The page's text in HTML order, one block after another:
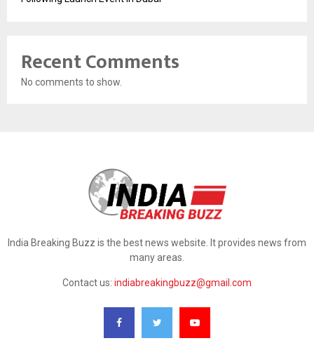
Recent Comments
No comments to show.
India Breaking Buzz is the best news website. It provides news from
many areas.
Contact us: indiabreakingbuzz@gmail.com